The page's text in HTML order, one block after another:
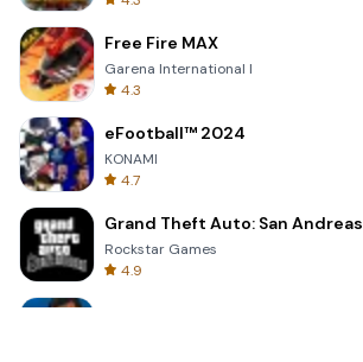
Free Fire MAX
Garena International I
4.3
eFootball™ 2024
KONAMI
4.7
Grand Theft Auto: San Andreas
Rockstar Games
4.9